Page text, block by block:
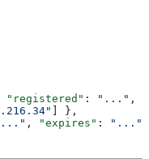
"registered" : "..." ,
] },
, "expires" : "..."